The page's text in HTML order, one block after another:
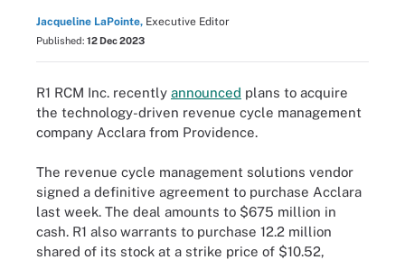
Jacqueline LaPointe, Executive Editor
Published: 12 Dec 2023
R1 RCM Inc. recently announced plans to acquire
the technology-driven revenue cycle management
company Acclara from Providence.
The revenue cycle management solutions vendor
signed a definitive agreement to purchase Acclara
last week. The deal amounts to $675 million in
cash. R1 also warrants to purchase 12.2 million
shared of its stock at a strike price of $10.52,